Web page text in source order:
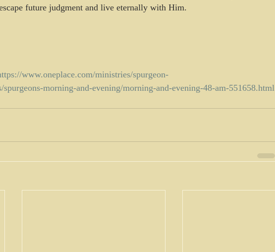
future judgment and live eternally with Him.
www.oneplace.com/ministries/spurgeon-
spurgeons-morning-and-evening/morning-and-evening-48-am-551658.html